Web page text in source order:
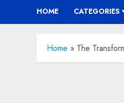
HOME CATEGORIES
Home » The